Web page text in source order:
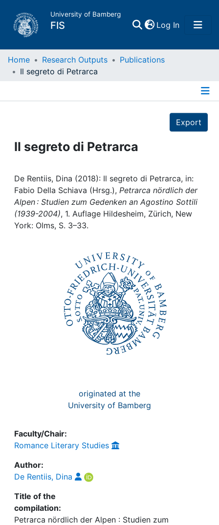
University of Bamberg
FIS Log In(current)
Home
Projects
Institutions
Awards
Home Research Outputs
Publications
Il segreto di Petrarca
Export
Il segreto di Petrarca
De Rentiis, Dina (2018): Il segreto di Petrarca, in:
Fabio Della Schiava (Hrsg.), Petrarca nördlich der
Alpen : Studien zum Gedenken an Agostino Sottili
(1939-2004), 1. Auflage Hildesheim, Zürich, New
York: Olms, S. 3–33.
originated at the
University of Bamberg
Faculty/Chair:
Romance Literary Studies
Author:
De Rentiis, Dina
Title of the
compilation:
Petrarca nördlich der Alpen : Studien zum